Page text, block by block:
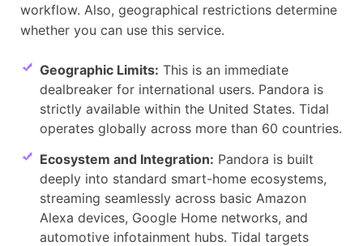
workflow. Also, geographical restrictions determine
whether you can use this service.
Geographic Limits: This is an immediate
dealbreaker for international users. Pandora is
strictly available within the United States. Tidal
operates globally across more than 60 countries.
Ecosystem and Integration: Pandora is built
deeply into standard smart-home ecosystems,
streaming seamlessly across basic Amazon
Alexa devices, Google Home networks, and
automotive infotainment hubs. Tidal targets